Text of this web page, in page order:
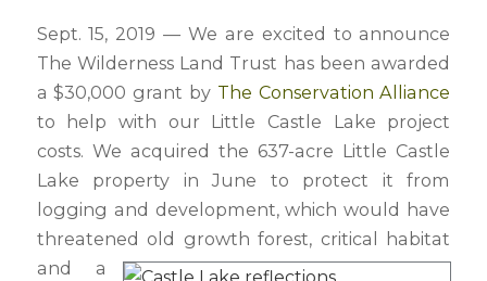
Sept. 15, 2019 — We are excited to announce
The Wilderness Land Trust has been awarded
a $30,000 grant by The Conservation Alliance
to help with our Little Castle Lake project
costs. We acquired the 637-acre Little Castle
Lake property in June to protect it from
logging and development, which would have
threatened old growth forest, critical habitat
and a